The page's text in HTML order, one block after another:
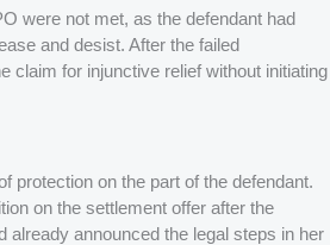
were not met, as the defendant had
and desist. After the failed
claim for injunctive relief without initiating
protection on the part of the defendant.
on the settlement offer after the
already announced the legal steps in her